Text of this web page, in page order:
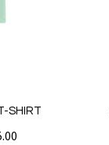
SHIRT